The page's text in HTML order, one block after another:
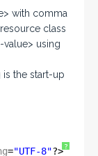
with comma
class
value> using
the start-up
?
="UTF-8"?>